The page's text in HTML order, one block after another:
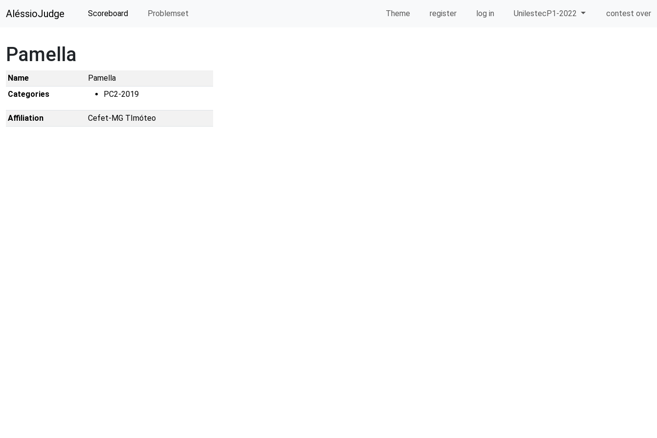
AléssioJudge Scoreboard Problemset Theme register log in UnilestecP1-2022 contest over
Pamella
Name
Pamella
Categories
PC2-2019
Affiliation Cefet-MG TImóteo